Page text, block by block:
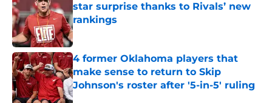
star surprise thanks to Rivals’ new
rankings
Published by on Invalid Date
4 former Oklahoma players that
make sense to return to Skip
Johnson's roster after '5-in-5' ruling
Published by on Invalid Date